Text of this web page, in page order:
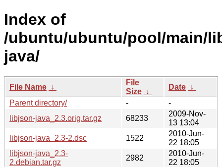
Index of
/ubuntu/ubuntu/pool/main/
java/
File Name ↓
File
Size ↓
Date ↓
Parent directory/
-
-
libjson-java_2.3.orig.tar.gz
68233
2009-Nov-
13 13:04
libjson-java_2.3-2.dsc
1522
2010-Jun-
22 18:05
libjson-java_2.3-
2.debian.tar.gz
2982
2010-Jun-
22 18:05